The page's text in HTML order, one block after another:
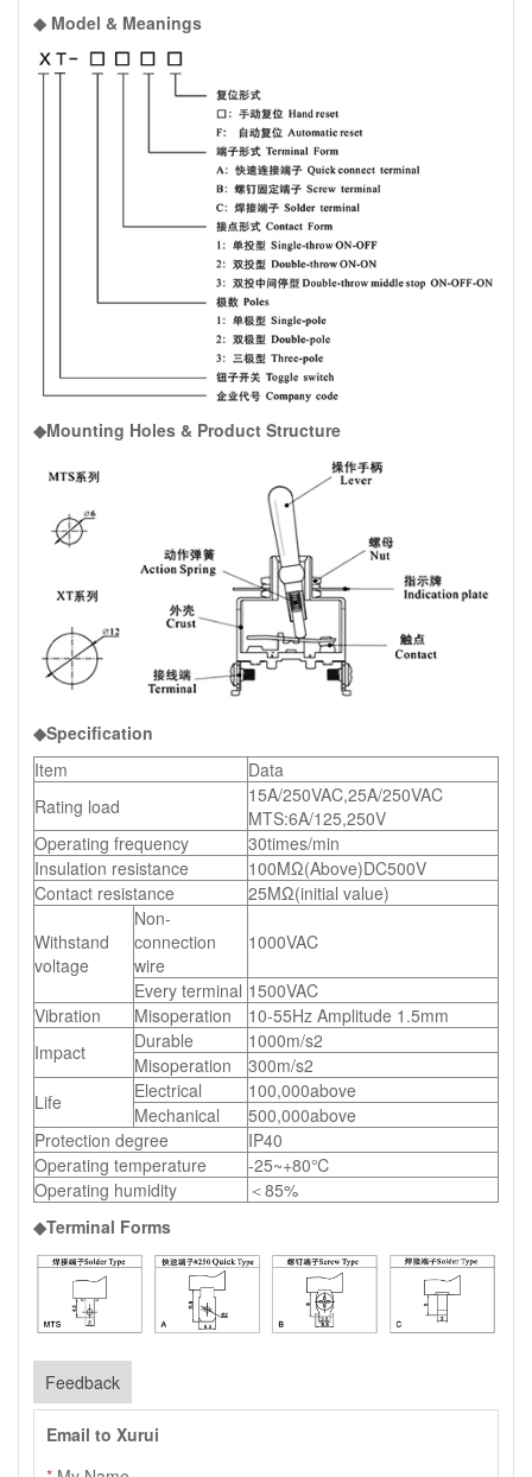
◆ Model & Meanings
◆Mounting Holes & Product Structure
◆Specification
Item
Data
Rating load
15A/250VAC,25A/250VAC
MTS:6A/125,250V
Operating frequency
30times/min
Insulation resistance
100MΩ(Above)DC500V
Contact resistance
25MΩ(initial value)
Withstand
voltage
Non-
connection
wire
1000VAC
Every terminal 1500VAC
Vibration
Misoperation
10-55Hz Amplitude 1.5mm
Impact
Durable
1000m/s2
Misoperation
300m/s2
Life
Electrical
100,000above
Mechanical
500,000above
Protection degree
IP40
Operating temperature
-25~+80℃
Operating humidity
＜85%
◆Terminal Forms
Feedback
Email to Xurui